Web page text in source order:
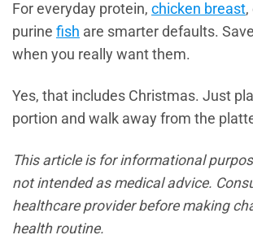
For everyday protein, chicken breast,
purine fish are smarter defaults.
when you really want them.
Yes, that includes Christmas. Just
portion and walk away from the
This article is for informational
not intended as medical advice.
healthcare provider before making
health routine.